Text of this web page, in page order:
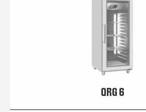
QRG 6